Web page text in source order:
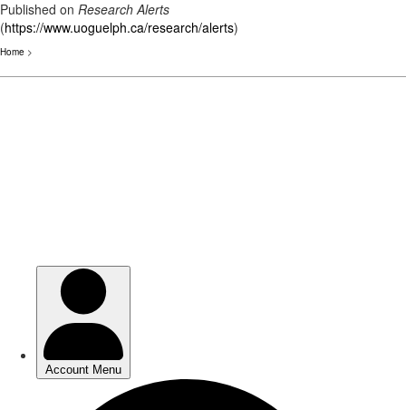
Published on Research Alerts
(https://www.uoguelph.ca/research/alerts)
Home >